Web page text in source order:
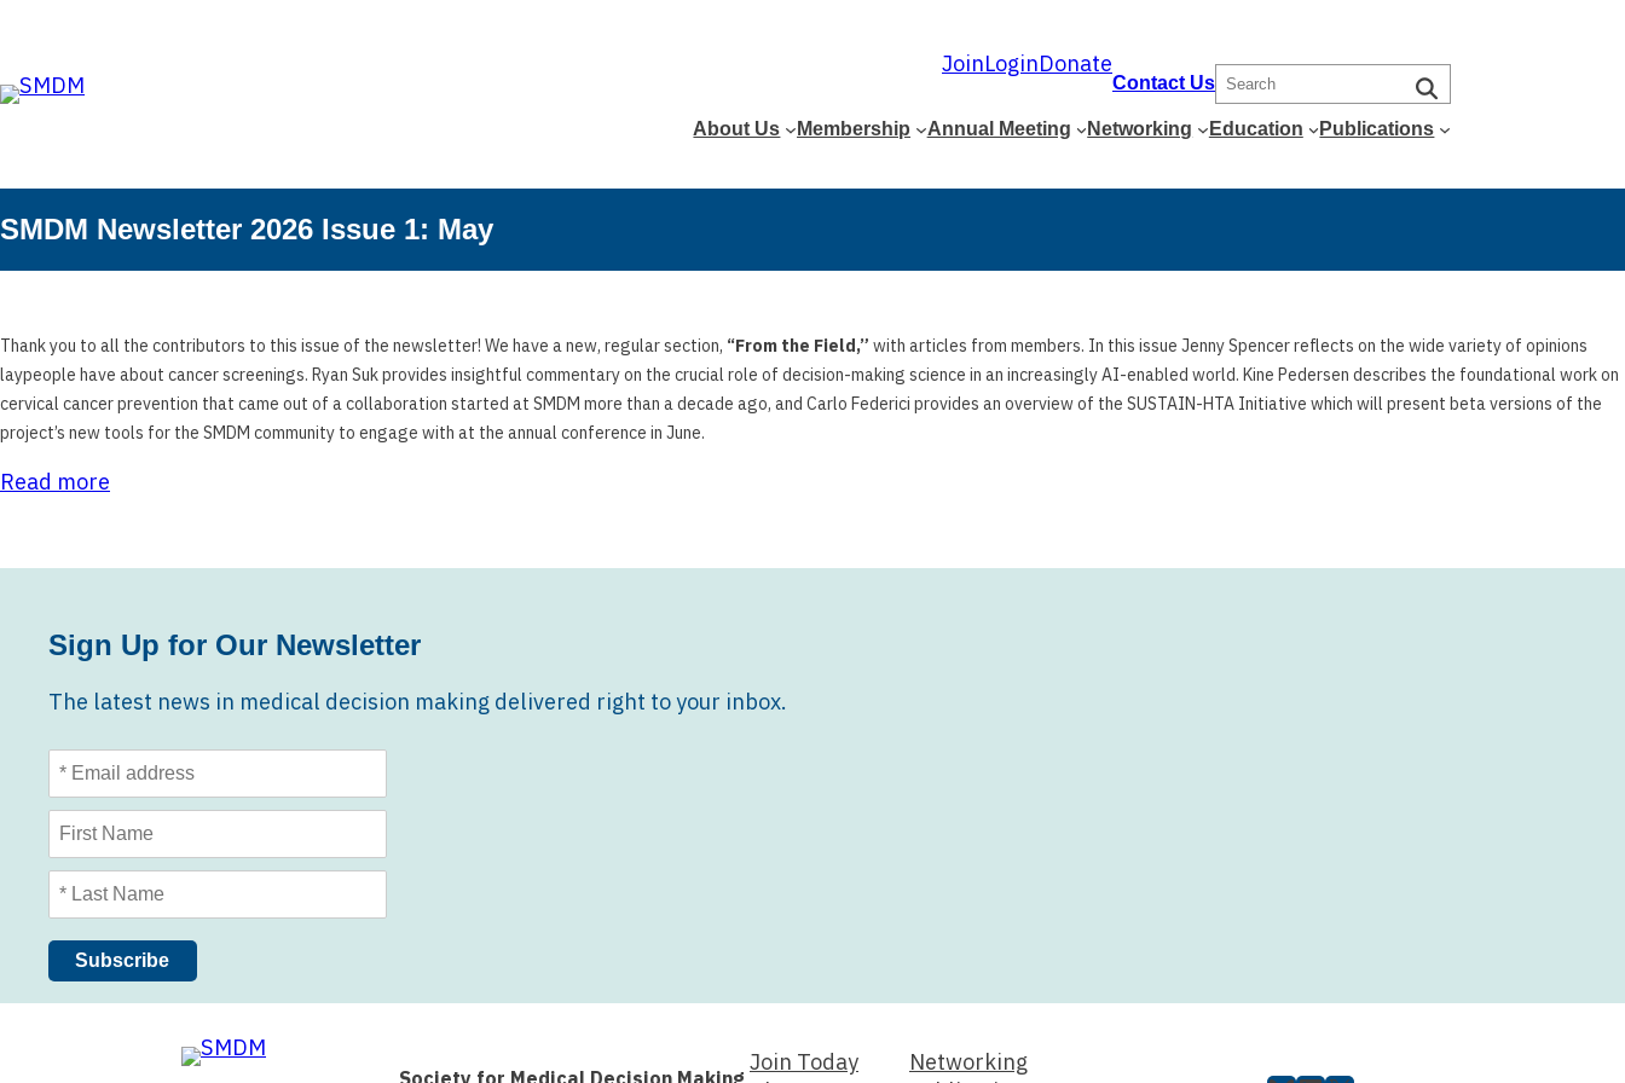
content
JoinLoginDonate
Contact Us
e
a
c
About Us Membership Annual Meeting Networking Education Publications
SMDM Newsletter 2026 Issue 1: May
Thank you to all the contributors to this issue of the newsletter! We have a new, regular section, “From the Field,” with articles from members. In this issue Jenny Spencer reflects on the wide variety of opinions
laypeople have about cancer screenings. Ryan Suk provides insightful commentary on the crucial role of decision-making science in an increasingly AI-enabled world. Kine Pedersen describes the foundational work on
cervical cancer prevention that came out of a collaboration started at SMDM more than a decade ago, and Carlo Federici provides an overview of the SUSTAIN-HTA Initiative which will present beta versions of the
project’s new tools for the SMDM community to engage with at the annual conference in June.
Read more
Sign Up for Our Newsletter
The latest news in medical decision making delivered right to your inbox.
Join Today
Networking